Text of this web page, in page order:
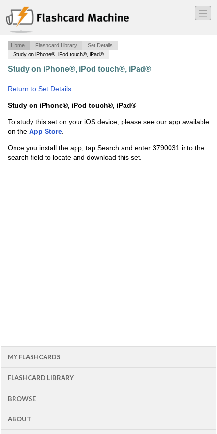
―
―
―
Home Flashcard Library
Set Details
Study on iPhone®, iPod touch®, iPad®
Study on iPhone®, iPod touch®, iPad®
Return to Set Details
Study on iPhone®, iPod touch®, iPad®
To study this set on your iOS device, please see our app available
on the App Store.
Once you install the app, tap Search and enter 3790031 into the
search field to locate and download this set.
MY FLASHCARDS
FLASHCARD LIBRARY
BROWSE
ABOUT